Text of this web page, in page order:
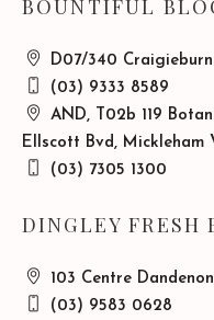
BOUNTIFUL
D07/340
(03) 9333 8589
AND, T02b 119
Ellscott Bvd, Mickleham
(03) 7305 1300
DINGLEY FRESH
103 Centre
(03) 9583 0628